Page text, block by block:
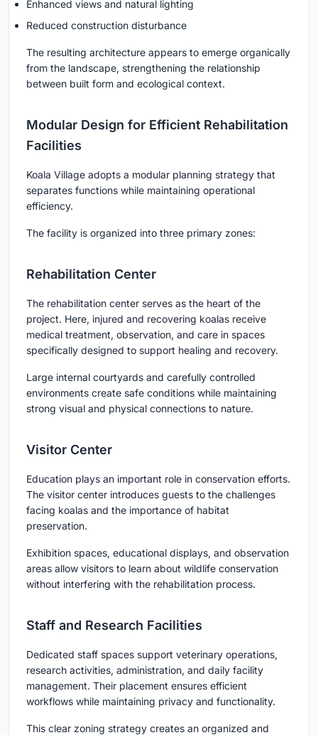
Enhanced views and natural lighting
Reduced construction disturbance
The resulting architecture appears to emerge organically
from the landscape, strengthening the relationship
between built form and ecological context.
Modular Design for Efficient Rehabilitation
Facilities
Koala Village adopts a modular planning strategy that
separates functions while maintaining operational
efficiency.
The facility is organized into three primary zones:
Rehabilitation Center
The rehabilitation center serves as the heart of the
project. Here, injured and recovering koalas receive
medical treatment, observation, and care in spaces
specifically designed to support healing and recovery.
Large internal courtyards and carefully controlled
environments create safe conditions while maintaining
strong visual and physical connections to nature.
Visitor Center
Education plays an important role in conservation efforts.
The visitor center introduces guests to the challenges
facing koalas and the importance of habitat
preservation.
Exhibition spaces, educational displays, and observation
areas allow visitors to learn about wildlife conservation
without interfering with the rehabilitation process.
Staff and Research Facilities
Dedicated staff spaces support veterinary operations,
research activities, administration, and daily facility
management. Their placement ensures efficient
workflows while maintaining privacy and functionality.
This clear zoning strategy creates an organized and